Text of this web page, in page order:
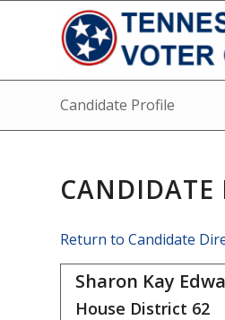
Candidate Profile
CANDIDATE
Return to Candidate
Sharon Kay
House District 62